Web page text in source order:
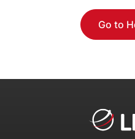
Go to